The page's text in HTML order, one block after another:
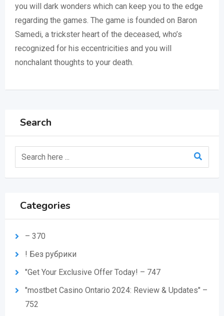
you will dark wonders which can keep you to the edge
regarding the games. The game is founded on Baron
Samedi, a trickster heart of the deceased, who’s
recognized for his eccentricities and you will
nonchalant thoughts to your death.
Search
Categories
– 370
! Без рубрики
"Get Your Exclusive Offer Today! – 747
"mostbet Casino Ontario 2024: Review & Updates" –
752